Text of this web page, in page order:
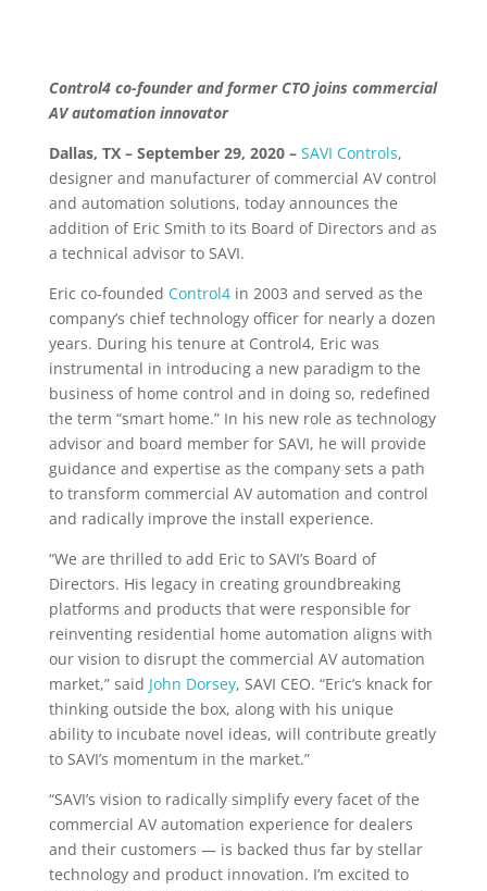
Control4 co-founder and former CTO joins commercial
AV automation innovator
Dallas, TX – September 29, 2020 – SAVI Controls,
designer and manufacturer of commercial AV control
and automation solutions, today announces the
addition of Eric Smith to its Board of Directors and as
a technical advisor to SAVI.
Eric co-founded Control4in 2003 and served as the
company’s chief technology officer for nearly a dozen
years. During his tenure at Control4, Eric was
instrumental in introducing a new paradigm to the
business of home control and in doing so, redefined
the term “smart home.” In his new role as technology
advisor and board member for SAVI, he will provide
guidance and expertise as the company sets a path
to transform commercial AV automation and control
and radically improve the install experience.
“We are thrilled to add Eric to SAVI’s Board of
Directors. His legacy in creating groundbreaking
platforms and products that were responsible for
reinventing residential home automation aligns with
our vision to disrupt the commercial AV automation
market,” said John Dorsey, SAVI CEO. “Eric’s knack for
thinking outside the box, along with his unique
ability to incubate novel ideas, will contribute greatly
to SAVI’s momentum in the market.”
“SAVI’s vision to radically simplify every facet of the
commercial AV automation experience for dealers
and their customers — is backed thus far by stellar
technology and product innovation. I’m excited to